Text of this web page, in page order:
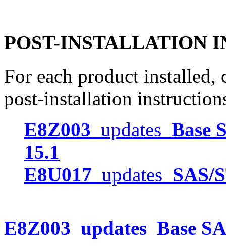
POST-INSTALLATION
For each product
post-installation
E8Z003 updates Base
15.1
E8U017 updates SAS/
E8Z003 updates Base